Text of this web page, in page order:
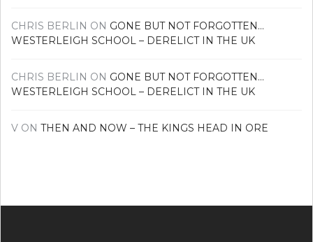
CHRIS BERLIN ON GONE BUT NOT FORGOTTEN…
WESTERLEIGH SCHOOL – DERELICT IN THE UK
CHRIS BERLIN ON GONE BUT NOT FORGOTTEN…
WESTERLEIGH SCHOOL – DERELICT IN THE UK
V ON THEN AND NOW – THE KINGS HEAD IN ORE